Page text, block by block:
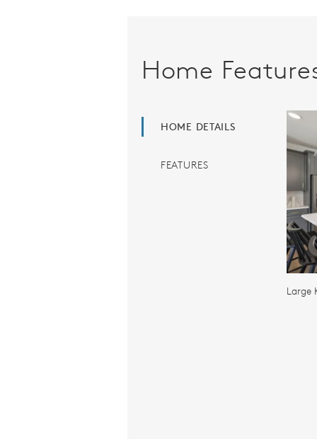
Home
HOME DETAILS
FEATURES
Large